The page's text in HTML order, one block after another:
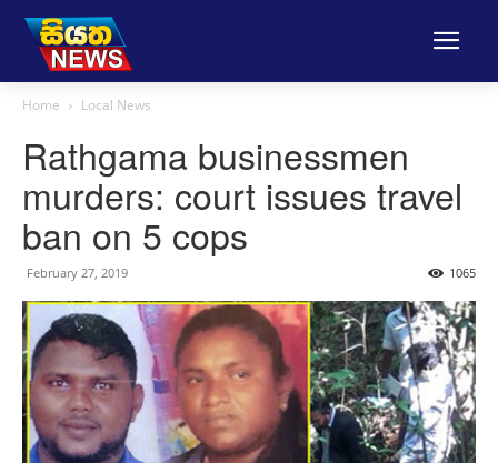
Home Local News
Rathgama businessmen
murders: court issues travel
ban on 5 cops
February 27, 2019 1065